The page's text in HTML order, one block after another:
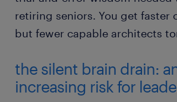
retiring seniors. You get faster
but fewer capable architects
the silent brain drain:
increasing risk for